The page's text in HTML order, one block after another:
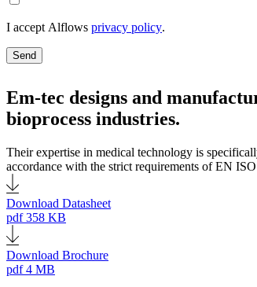
I accept Alflows privacy policy.
Send
Em-tec designs and
bioprocess industries.
Their expertise in medical technology is
accordance with the strict requirements of EN
Download Datasheet
pdf358 KB
Download Brochure
pdf4 MB